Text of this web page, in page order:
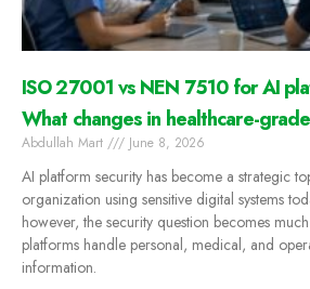
ISO 27001 vs NEN 7510 for AI
What changes in healthcare-
Abdullah Mart June 8, 2026
AI platform security has become a strategic
organization using sensitive digital systems
however, the security question becomes
platforms handle personal, medical, and
information.